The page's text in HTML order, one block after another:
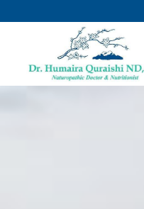
Skip to main content